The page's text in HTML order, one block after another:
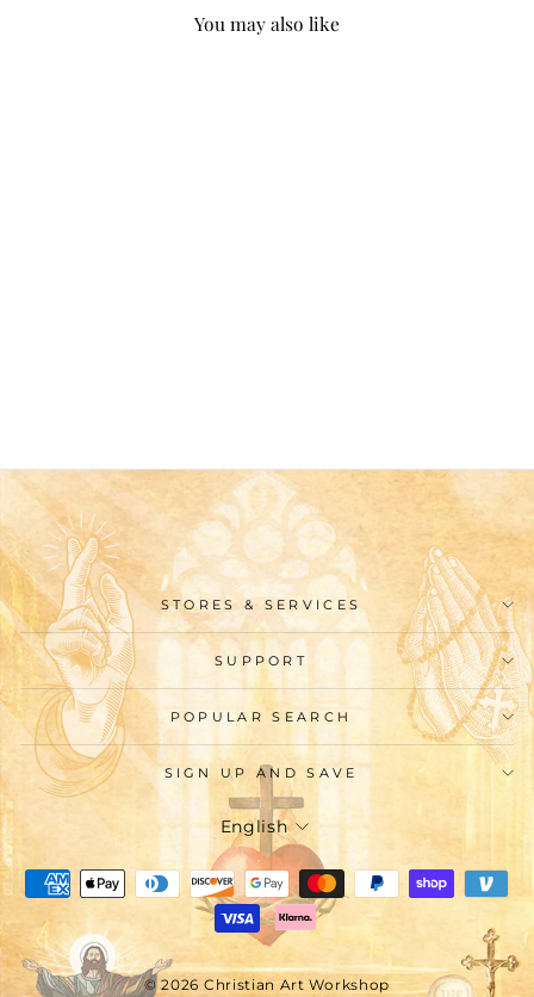
You may also like
STORES & SERVICES
SUPPORT
POPULAR SEARCH
SIGN UP AND SAVE
Language
English
© 2026 Christian Art Workshop